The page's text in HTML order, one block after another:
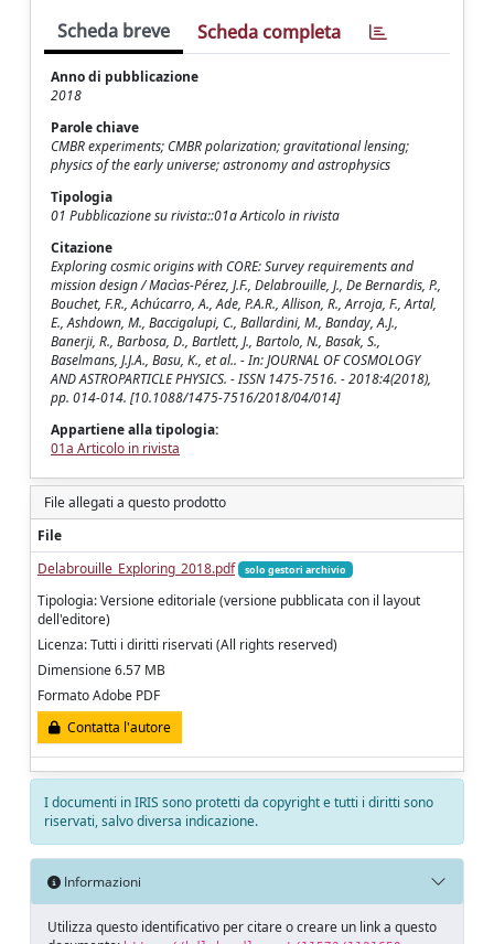
Scheda breve Scheda completa
Anno di pubblicazione
2018
Parole chiave
CMBR experiments; CMBR polarization; gravitational lensing;
physics of the early universe; astronomy and astrophysics
Tipologia
01 Pubblicazione su rivista::01a Articolo in rivista
Citazione
Exploring cosmic origins with CORE: Survey requirements and
mission design / Macìas-Pérez, J.F., Delabrouille, J., De Bernardis, P.,
Bouchet, F.R., Achúcarro, A., Ade, P.A.R., Allison, R., Arroja, F., Artal,
E., Ashdown, M., Baccigalupi, C., Ballardini, M., Banday, A.J.,
Banerji, R., Barbosa, D., Bartlett, J., Bartolo, N., Basak, S.,
Baselmans, J.J.A., Basu, K., et al.. - In: JOURNAL OF COSMOLOGY
AND ASTROPARTICLE PHYSICS. - ISSN 1475-7516. - 2018:4(2018),
pp. 014-014. [10.1088/1475-7516/2018/04/014]
Appartiene alla tipologia:
01a Articolo in rivista
File allegati a questo prodotto
File
Delabrouille_Exploring_2018.pdf
solo gestori archivio
Tipologia: Versione editoriale (versione pubblicata con il layout
dell'editore)
Licenza: Tutti i diritti riservati (All rights reserved)
Dimensione 6.57 MB
Formato Adobe PDF
Contatta l'autore
I documenti in IRIS sono protetti da copyright e tutti i diritti sono
riservati, salvo diversa indicazione.
Informazioni
Utilizza questo identificativo per citare o creare un link a questo